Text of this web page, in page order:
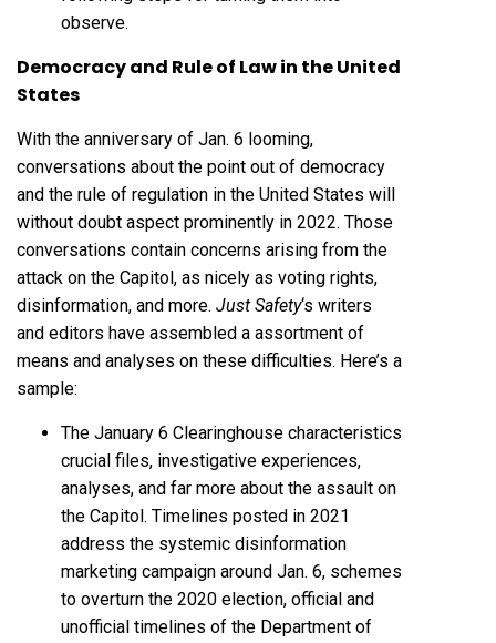
observe.
Democracy and Rule of Law in the United
States
With the anniversary of Jan. 6 looming,
conversations about the point out of democracy
and the rule of regulation in the United States will
without doubt aspect prominently in 2022. Those
conversations contain concerns arising from the
attack on the Capitol, as nicely as voting rights,
disinformation, and more. Just Safety‘s writers
and editors have assembled a assortment of
means and analyses on these difficulties. Here’s a
sample:
The January 6 Clearinghouse characteristics
crucial files, investigative experiences,
analyses, and far more about the assault on
the Capitol. Timelines posted in 2021
address the systemic disinformation
marketing campaign around Jan. 6, schemes
to overturn the 2020 election, official and
unofficial timelines of the Department of